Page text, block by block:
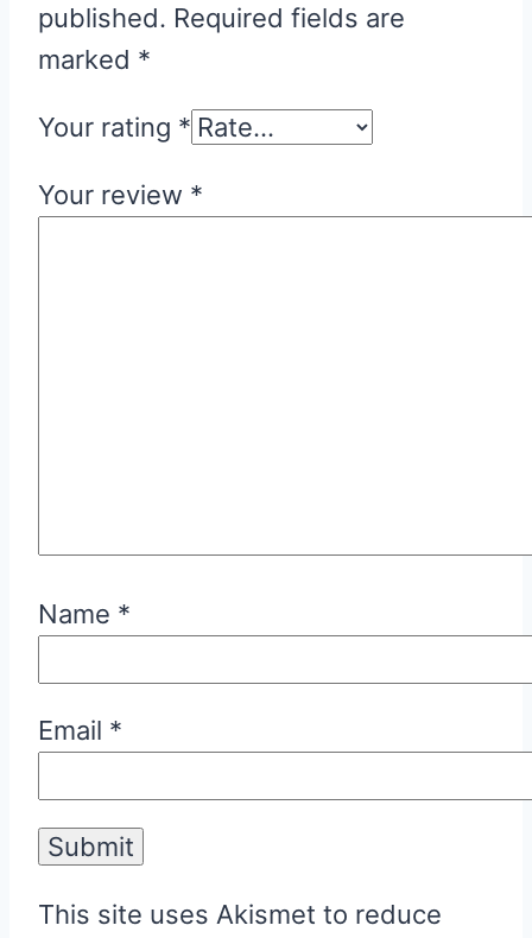
published. Required fields are
marked *
Your rating *
Your review *
Name *
Email *
This site uses Akismet to reduce